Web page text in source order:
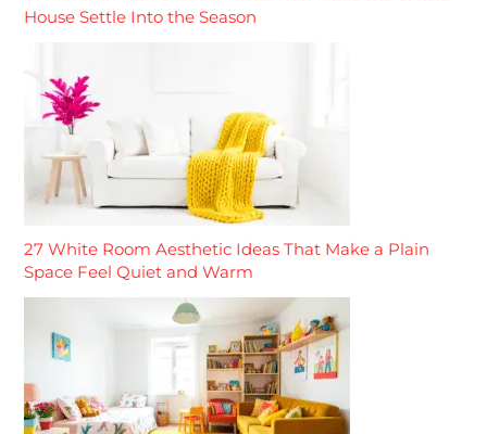
House Settle Into the Season
27 White Room Aesthetic Ideas That Make a Plain
Space Feel Quiet and Warm